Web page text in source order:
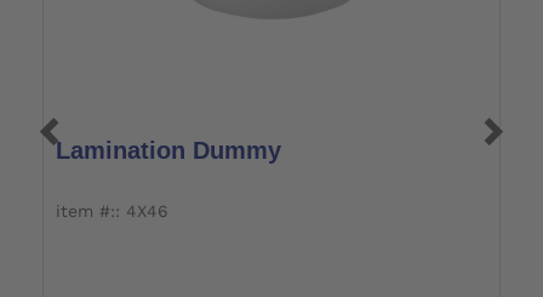
Lamination Dummy
item #:: 4X46